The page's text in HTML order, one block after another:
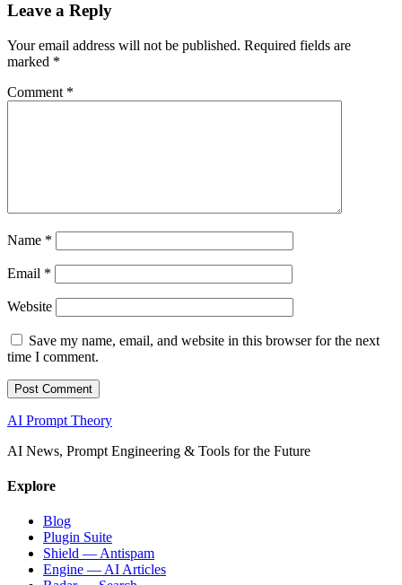
Leave a Reply
Your email address will not be published. Required fields are
marked *
Comment *
Name *
Email *
Website
Save my name, email, and website in this browser for the next
time I comment.
AI Prompt Theory
AI News, Prompt Engineering & Tools for the Future
Explore
Blog
Plugin Suite
Shield — Antispam
Engine — AI Articles